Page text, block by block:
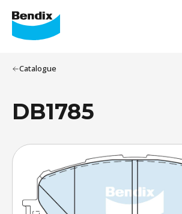
Catalogue
DB1785